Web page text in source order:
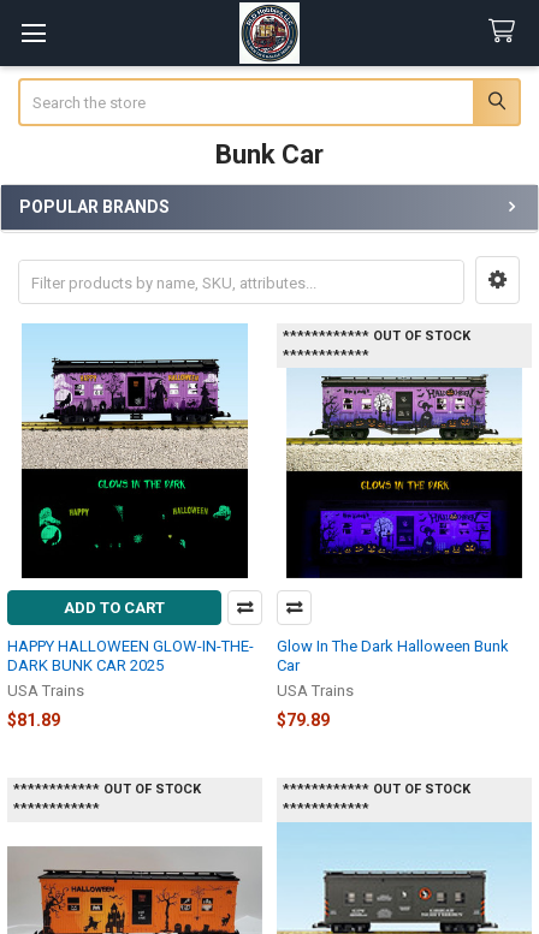
Bunk Car
Sidebar
POPULAR BRANDS
ADD TO CART
HAPPY HALLOWEEN GLOW-IN-THE-
DARK BUNK CAR 2025
USA Trains
$81.89
************ OUT OF STOCK
************
Glow In The Dark Halloween Bunk
Car
USA Trains
$79.89
************ OUT OF STOCK
************
************ OUT OF STOCK
************